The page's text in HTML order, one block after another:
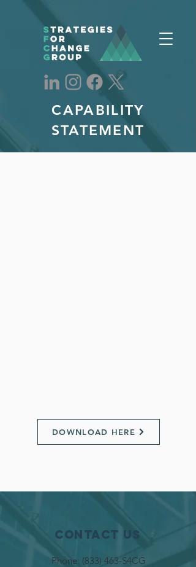
CAPABILITY
STATEMENT
DOWNLOAD HERE
Contact Us
Phone: (833) 463-S4CG